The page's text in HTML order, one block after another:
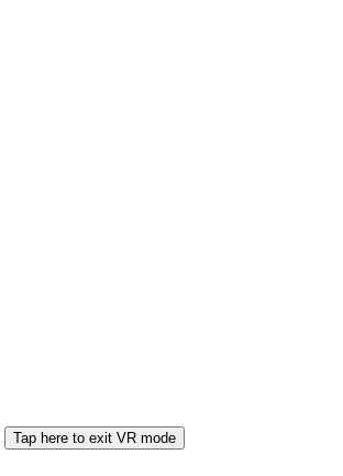
Tap here to exit VR mode